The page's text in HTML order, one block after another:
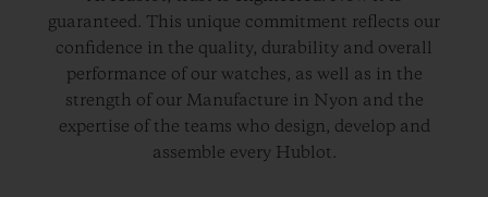
guaranteed. This unique commitment reflects our
confidence in the quality, durability and overall
performance of our watches, as well as in the
strength of our Manufacture in Nyon and the
expertise of the teams who design, develop and
assemble every Hublot.